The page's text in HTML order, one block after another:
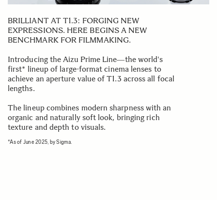
BRILLIANT AT T1.3: FORGING NEW
EXPRESSIONS. HERE BEGINS A NEW
BENCHMARK FOR FILMMAKING.
Introducing the Aizu Prime Line―the world's
first* lineup of large-format cinema lenses to
achieve an aperture value of T1.3 across all focal
lengths.
The lineup combines modern sharpness with an
organic and naturally soft look, bringing rich
texture and depth to visuals.
*As of June 2025, by Sigma.